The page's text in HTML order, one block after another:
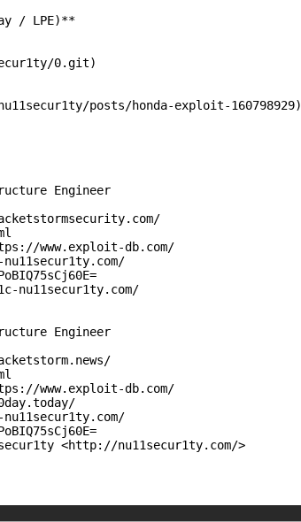
/ LPE)**
0.git)
posts/honda-exploit-160798929)
Engineer
www.exploit-db.com/
nu11secur1ty.com/
Engineer
www.exploit-db.com/
<http://nu11secur1ty.com/>